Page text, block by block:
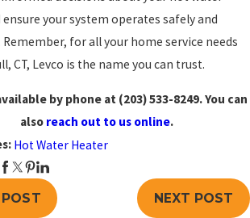
ensure your system operates safely and
for all your home service needs
CT, Levco is the name you can trust.
by phone at (203) 533-8249. You can
also reach out to us online.
Hot Water Heater
POST
NEXT POST